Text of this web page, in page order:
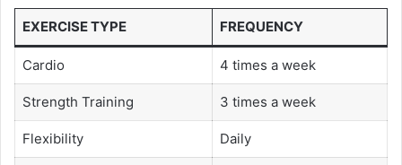
EXERCISE TYPE FREQUENCY
Cardio 4 times a week
Strength Training 3 times a week
Flexibility Daily